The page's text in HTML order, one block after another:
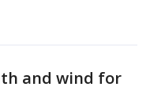
and wind for